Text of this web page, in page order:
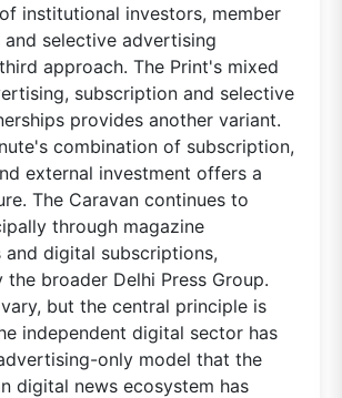
institutional investors, member
selective advertising
approach. The Print's mixed
subscription and selective
provides another variant.
combination of subscription,
external investment offers a
The Caravan continues to
through magazine
and digital subscriptions,
broader Delhi Press Group.
but the central principle is
independent digital sector has
only model that the
digital news ecosystem has